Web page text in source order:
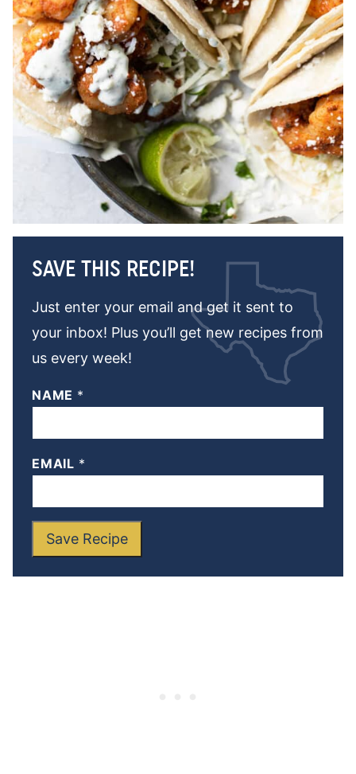
SAVE THIS RECIPE!
Just enter your email and get it sent to
your inbox! Plus you’ll get new recipes from
us every week!
NAME *
EMAIL *
Save Recipe